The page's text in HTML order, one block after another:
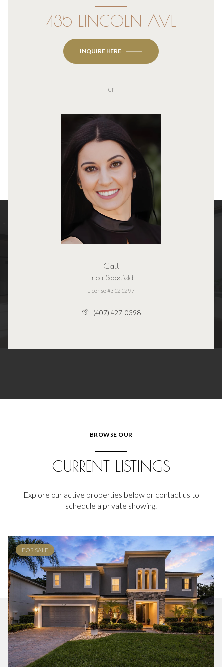
435 LINCOLN AVE
INQUIRE HERE
or
Call
Erica Sadelfeld
License #3121297
(407) 427-0398
BROWSE OUR
CURRENT LISTINGS
Explore our active properties below or contact us to
schedule a private showing.
FOR SALE